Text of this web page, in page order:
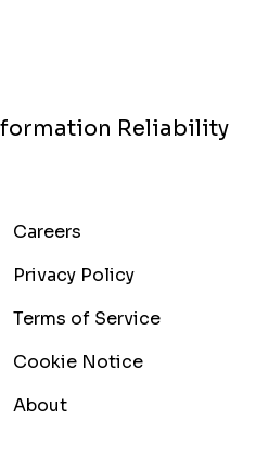
Reliability
Careers
Privacy Policy
Terms of Service
Cookie Notice
About